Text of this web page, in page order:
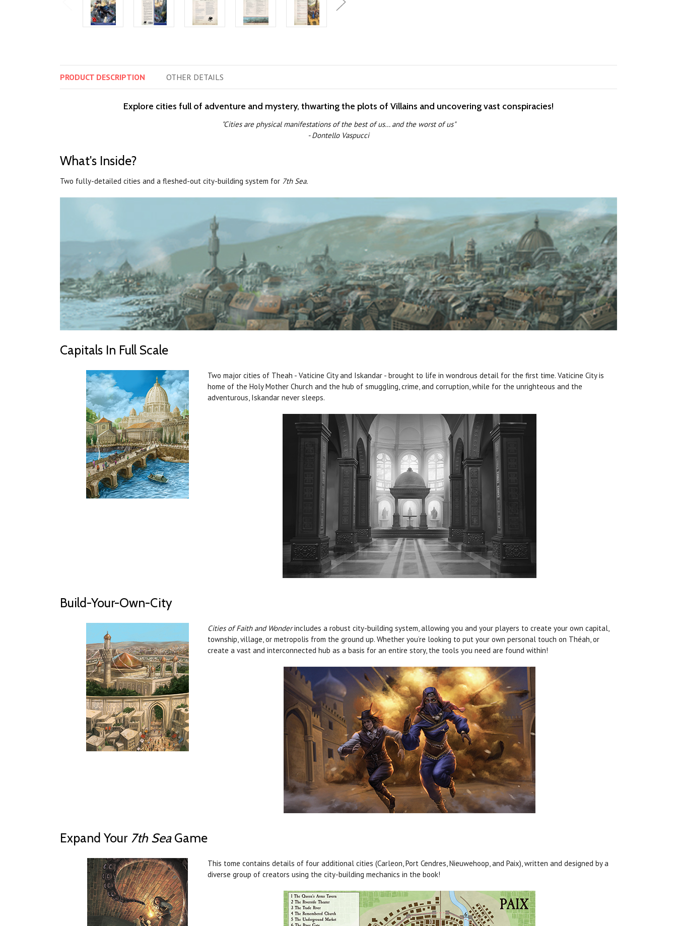
PRODUCT DESCRIPTION OTHER DETAILS
Explore cities full of adventure and mystery, thwarting the plots of Villains and uncovering vast conspiracies!
"Cities are physical manifestations of the best of us… and the worst of us"
- Dontello Vaspucci
What's Inside?
Two fully-detailed cities and a fleshed-out city-building system for 7th Sea.
Capitals In Full Scale
Two major cities of Theah - Vaticine City and Iskandar - brought to life in wondrous detail for the first time. Vaticine City is
home of the Holy Mother Church and the hub of smuggling, crime, and corruption, while for the unrighteous and the
adventurous, Iskandar never sleeps.
Build-Your-Own-City
Cities of Faith and Wonderincludes a robust city-building system, allowing you and your players to create your own capital,
township, village, or metropolis from the ground up. Whether you’re looking to put your own personal touch on Théah, or
create a vast and interconnected hub as a basis for an entire story, the tools you need are found within!
Expand Your 7th SeaGame
This tome contains details of four additional cities (Carleon, Port Cendres, Nieuwehoop, and Paix), written and designed by a
diverse group of creators using the city-building mechanics in the book!